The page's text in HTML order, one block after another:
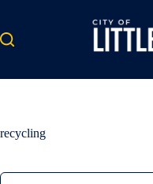
content
recycling